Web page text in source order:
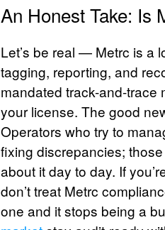
An Honest Take: Is
Let’s be real — Metrc is a
tagging, reporting, and
mandated track-and-trace
your license. The good
Operators who try to
fixing discrepancies;
about it day to day. If
don’t treat Metrc
one and it stops being a